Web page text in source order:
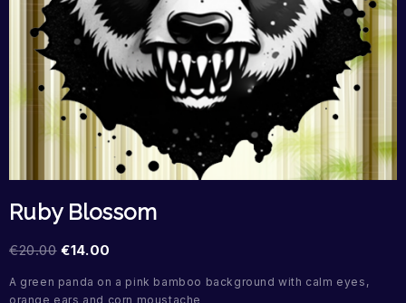
Ruby Blossom
€20.00 €14.00
A green panda on a pink bamboo background with calm eyes,
orange ears and corn moustache